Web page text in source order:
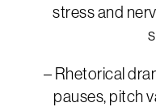
stress and
– Rhetorical
pauses, pitch